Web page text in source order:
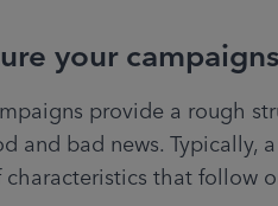
your
provide a rough
and bad news. Typically,
that follow